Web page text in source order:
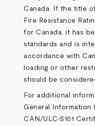
Canada. If the title
Fire Resistance
for Canada, it has
standards and is
accordance with
loading or other
should be
For additional
General Information
CAN/ULC-S101